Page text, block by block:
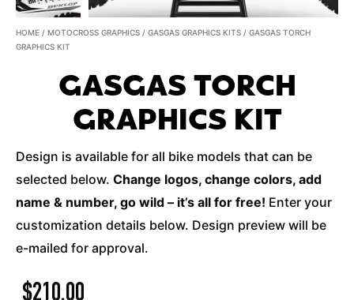
HOME / MOTOCROSS GRAPHICS / GASGAS GRAPHICS KITS / GASGAS TORCH
GRAPHICS KIT
GASGAS TORCH
GRAPHICS KIT
Design is available for all bike models that can be
selected below. Change logos, change colors, add
name & number, go wild – it’s all for free! Enter your
customization details below. Design preview will be
e-mailed for approval.